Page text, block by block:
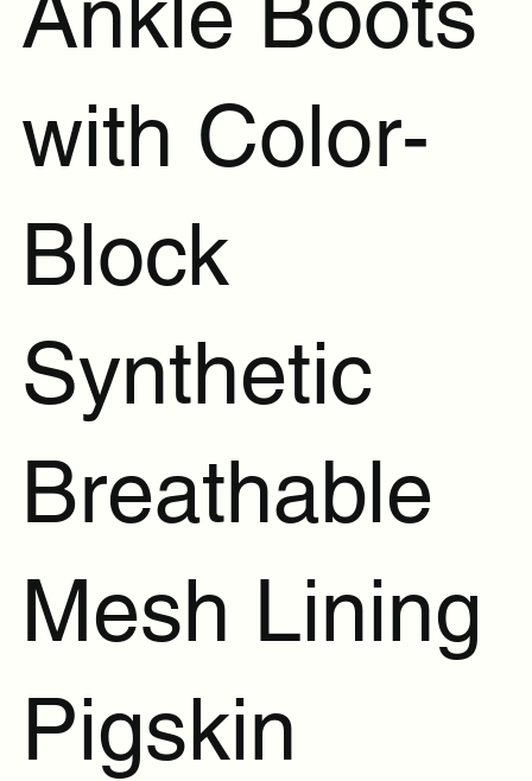
with Color-
Block
Synthetic
Breathable
Mesh Lining
Pigskin